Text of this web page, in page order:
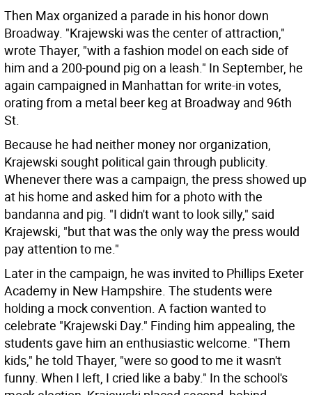
Then Max organized a parade in his honor down
Broadway. "Krajewski was the center of attraction,"
wrote Thayer, "with a fashion model on each side of
him and a 200-pound pig on a leash." In September, he
again campaigned in Manhattan for write-in votes,
orating from a metal beer keg at Broadway and 96th
St.
Because he had neither money nor organization,
Krajewski sought political gain through publicity.
Whenever there was a campaign, the press showed up
at his home and asked him for a photo with the
bandanna and pig. "I didn't want to look silly," said
Krajewski, "but that was the only way the press would
pay attention to me."
Later in the campaign, he was invited to Phillips Exeter
Academy in New Hampshire. The students were
holding a mock convention. A faction wanted to
celebrate "Krajewski Day." Finding him appealing, the
students gave him an enthusiastic welcome. "Them
kids," he told Thayer, "were so good to me it wasn't
funny. When I left, I cried like a baby." In the school's